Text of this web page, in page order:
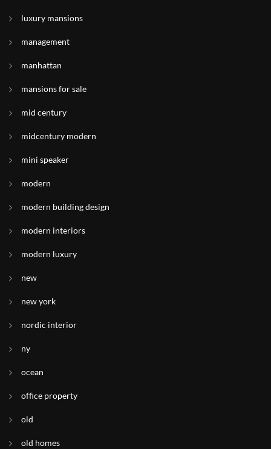
luxury mansions
management
manhattan
mansions for sale
mid century
midcentury modern
mini speaker
modern
modern building design
modern interiors
modern luxury
new
new york
nordic interior
ny
ocean
office property
old
old homes